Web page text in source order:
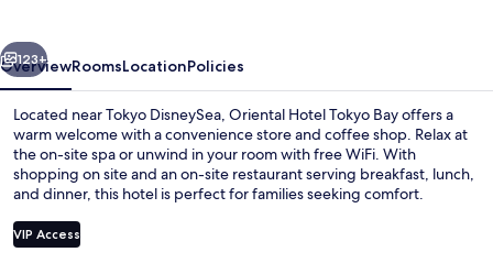
Next
123+
OverviewRoomsLocationPolicies
Located near Tokyo DisneySea, Oriental Hotel Tokyo Bay offers a
warm welcome with a convenience store and coffee shop. Relax at
the on-site spa or unwind in your room with free WiFi. With
shopping on site and an on-site restaurant serving breakfast, lunch,
and dinner, this hotel is perfect for families seeking comfort.
VIP Access